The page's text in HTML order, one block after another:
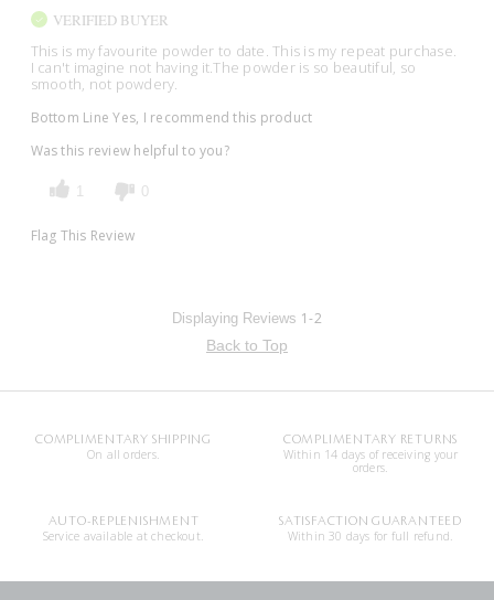
VERIFIED BUYER
This is my favourite powder to date. This is my repeat purchase.
I can't imagine not having it.The powder is so beautiful, so
smooth, not powdery.
Bottom Line Yes, I recommend this product
Was this review helpful to you?
1 0
Flag This Review
Displaying Reviews 1-2
Back to Top
COMPLIMENTARY SHIPPING
On all orders.
COMPLIMENTARY RETURNS
Within 14 days of receiving your
orders.
AUTO-REPLENISHMENT
Service available at checkout.
SATISFACTION GUARANTEED
Within 30 days for full refund.